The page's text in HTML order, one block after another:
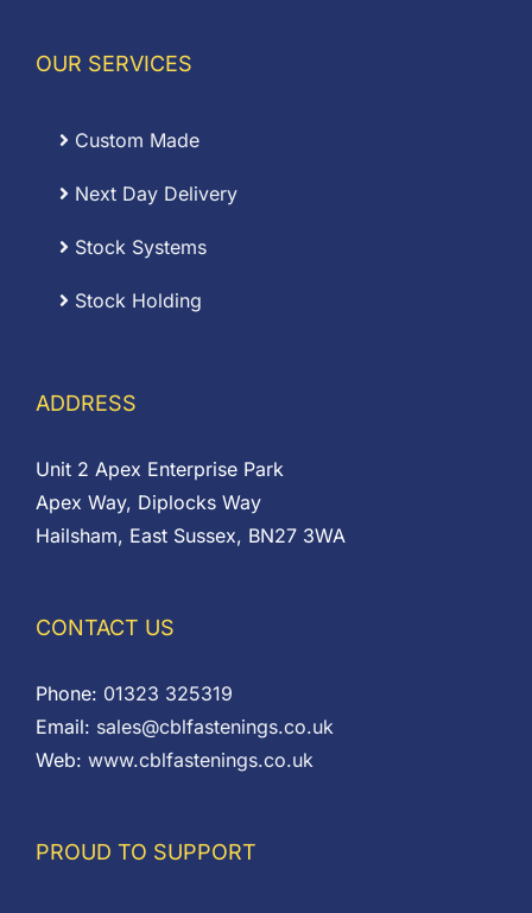
OUR SERVICES
Custom Made
Next Day Delivery
Stock Systems
Stock Holding
ADDRESS
Unit 2 Apex Enterprise Park
Apex Way, Diplocks Way
Hailsham, East Sussex, BN27 3WA
CONTACT US
Phone: 01323 325319
Email: sales@cblfastenings.co.uk
Web: www.cblfastenings.co.uk
PROUD TO SUPPORT